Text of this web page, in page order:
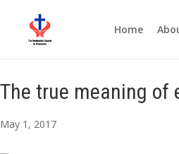
Home
The true meaning
May 1, 2017